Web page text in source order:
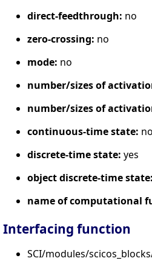
direct-feedthrough: no
zero-crossing: no
mode: no
number/sizes of
number/sizes of
continuous-time state: no
discrete-time state: yes
object discrete-time state:
name of computational
Interfacing function
SCI/modules/